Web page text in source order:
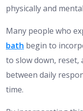
physically and
Many people who
bath begin to
to slow down, reset,
between daily
time.